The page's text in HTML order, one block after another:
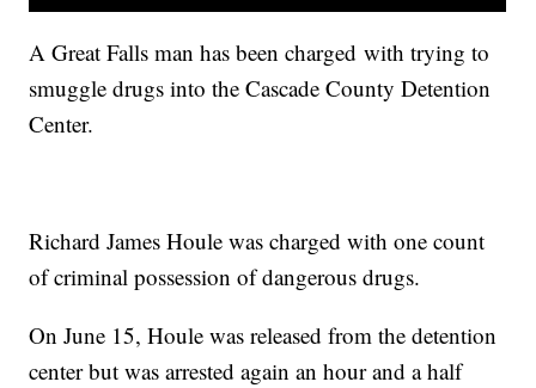
A Great Falls man has been charged with trying to
smuggle drugs into the Cascade County Detention
Center.
Richard James Houle was charged with one count
of criminal possession of dangerous drugs.
On June 15, Houle was released from the detention
center but was arrested again an hour and a half